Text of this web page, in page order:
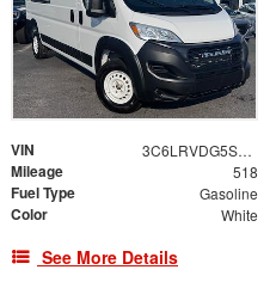
VIN 3C6LRVDG5SE561548
Mileage 518
Fuel Type Gasoline
Color White
See More Details